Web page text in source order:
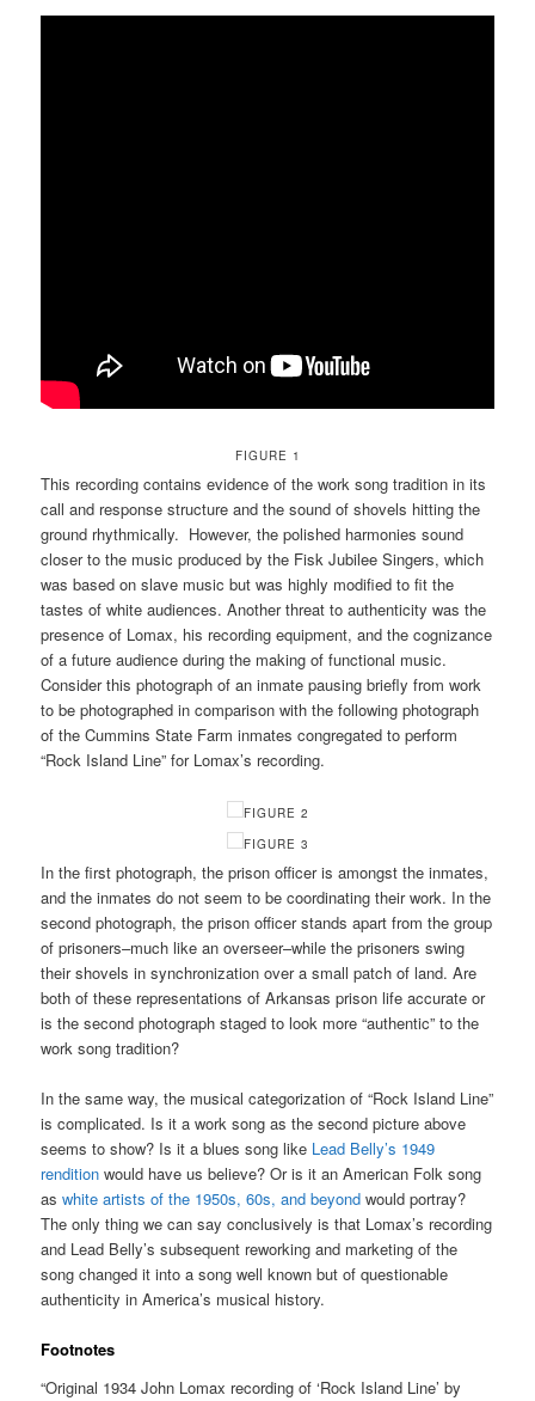
FIGURE 1
This recording contains evidence of the work song tradition in its
call and response structure and the sound of shovels hitting the
ground rhythmically. However, the polished harmonies sound
closer to the music produced by the Fisk Jubilee Singers, which
was based on slave music but was highly modified to fit the
tastes of white audiences. Another threat to authenticity was the
presence of Lomax, his recording equipment, and the cognizance
of a future audience during the making of functional music.
Consider this photograph of an inmate pausing briefly from work
to be photographed in comparison with the following photograph
of the Cummins State Farm inmates congregated to perform
“Rock Island Line” for Lomax’s recording.
FIGURE 2
FIGURE 3
In the first photograph, the prison officer is amongst the inmates,
and the inmates do not seem to be coordinating their work. In the
second photograph, the prison officer stands apart from the group
of prisoners–much like an overseer–while the prisoners swing
their shovels in synchronization over a small patch of land. Are
both of these representations of Arkansas prison life accurate or
is the second photograph staged to look more “authentic” to the
work song tradition?
In the same way, the musical categorization of “Rock Island Line”
is complicated. Is it a work song as the second picture above
seems to show? Is it a blues song like Lead Belly’s 1949
rendition would have us believe? Or is it an American Folk song
aswhite artists of the 1950s, 60s, and beyond would portray?
The only thing we can say conclusively is that Lomax’s recording
and Lead Belly’s subsequent reworking and marketing of the
song changed it into a song well known but of questionable
authenticity in America’s musical history.
Footnotes
“Original 1934 John Lomax recording of ‘Rock Island Line’ by